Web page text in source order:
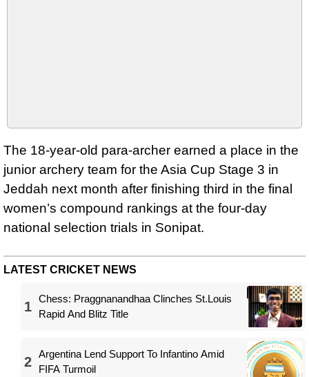
The 18-year-old para-archer earned a place in the
junior archery team for the Asia Cup Stage 3 in
Jeddah next month after finishing third in the final
women’s compound rankings at the four-day
national selection trials in Sonipat.
LATEST CRICKET NEWS
1
Chess: Praggnanandhaa Clinches St.Louis
Rapid And Blitz Title
2
Argentina Lend Support To Infantino Amid
FIFA Turmoil